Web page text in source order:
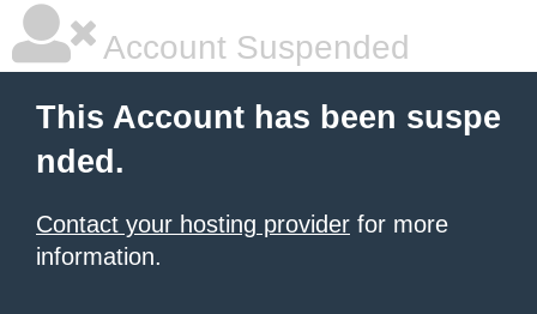
Account Suspended
This Account has been suspe
nded.
Contact your hosting provider for more
information.